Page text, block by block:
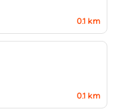
0.1 km
0.1 km